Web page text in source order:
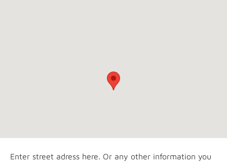
Enter street adress here. Or any other information you